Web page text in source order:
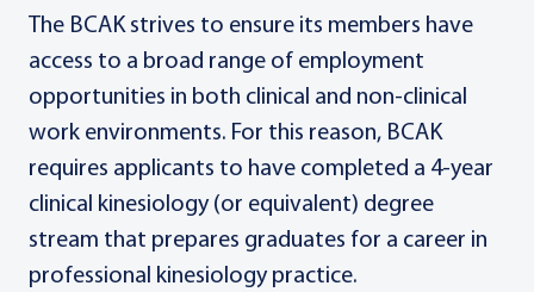
The BCAK strives to ensure its members have
access to a broad range of employment
opportunities in both clinical and non-clinical
work environments. For this reason, BCAK
requires applicants to have completed a 4-year
clinical kinesiology (or equivalent) degree
stream that prepares graduates for a career in
professional kinesiology practice.